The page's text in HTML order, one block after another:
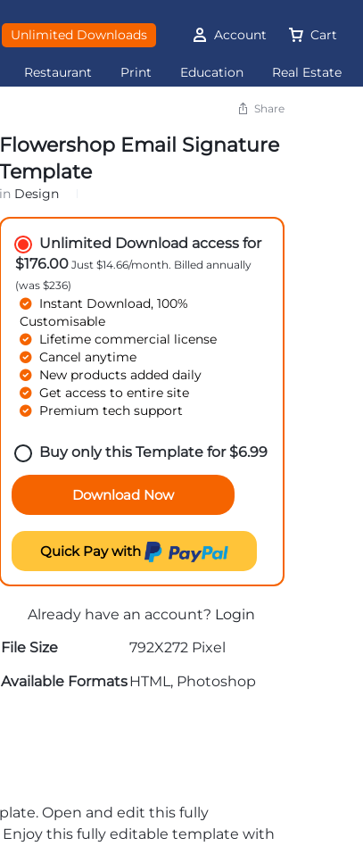
Unlimited Downloads Account Cart
Restaurant Print Education Real Estate
Share
Flowershop Email Signature
Template
in Design
Unlimited Download access for
$176.00Just $14.66/month. Billed annually
(was $236)
Instant Download, 100%
Customisable
Lifetime commercial license
Cancel anytime
New products added daily
Get access to entire site
Premium tech support
Buy only this Template for$6.99
Download Now
Quick Pay with
Already have an account? Login
File Size
792X272 Pixel
Available FormatsHTML, Photoshop
Open and edit this fully
this fully editable template with